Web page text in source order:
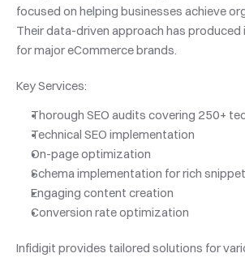
focused on helping businesses achieve
Their data-driven approach has
for major eCommerce brands.
Key Services:
Thorough SEO audits covering 250+
Technical SEO implementation
On-page optimization
Schema implementation for rich
Engaging content creation
Conversion rate optimization
Infidigit provides tailored solutions for